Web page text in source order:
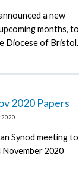
a new
months, to
Diocese of Bristol.
2020 Papers
Synod meeting to
November 2020